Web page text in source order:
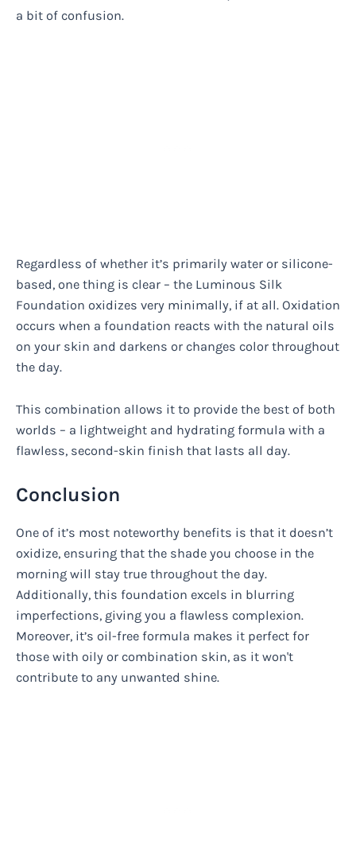
a bit of confusion.
Regardless of whether it’s primarily water or silicone-
based, one thing is clear – the Luminous Silk
Foundation oxidizes very minimally, if at all. Oxidation
occurs when a foundation reacts with the natural oils
on your skin and darkens or changes color throughout
the day.
This combination allows it to provide the best of both
worlds – a lightweight and hydrating formula with a
flawless, second-skin finish that lasts all day.
Conclusion
One of it’s most noteworthy benefits is that it doesn’t
oxidize, ensuring that the shade you choose in the
morning will stay true throughout the day.
Additionally, this foundation excels in blurring
imperfections, giving you a flawless complexion.
Moreover, it’s oil-free formula makes it perfect for
those with oily or combination skin, as it won't
contribute to any unwanted shine.